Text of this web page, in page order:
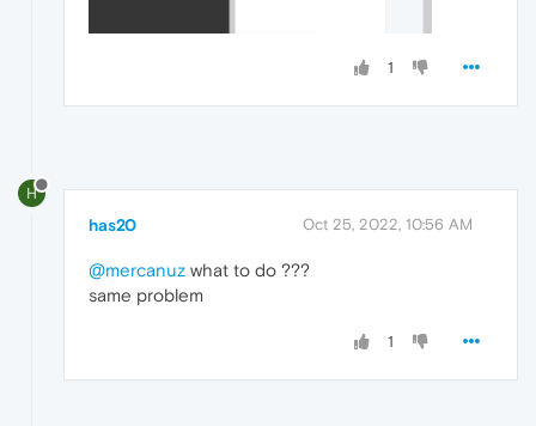
1
H
has20 Oct 25, 2022, 10:56 AM
@mercanuz what to do ???
same problem
1